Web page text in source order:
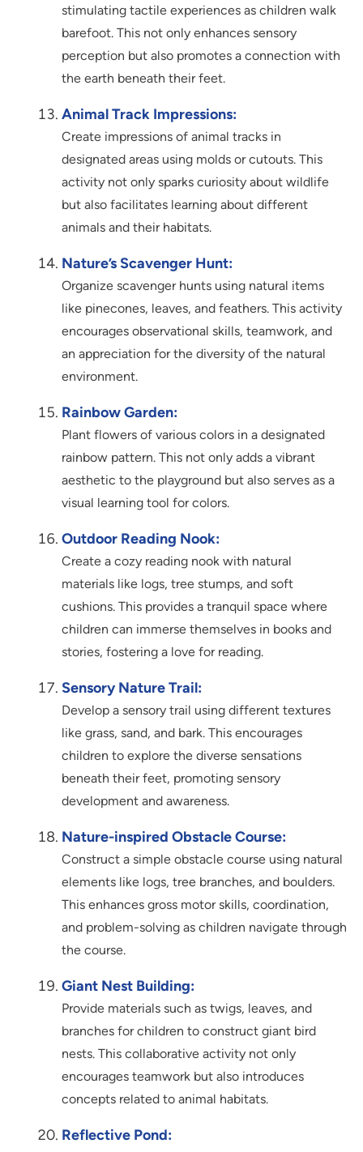
stimulating tactile experiences as children walk
barefoot. This not only enhances sensory
perception but also promotes a connection with
the earth beneath their feet.
Animal Track Impressions:
Create impressions of animal tracks in
designated areas using molds or cutouts. This
activity not only sparks curiosity about wildlife
but also facilitates learning about different
animals and their habitats.
Nature’s Scavenger Hunt:
Organize scavenger hunts using natural items
like pinecones, leaves, and feathers. This activity
encourages observational skills, teamwork, and
an appreciation for the diversity of the natural
environment.
Rainbow Garden:
Plant flowers of various colors in a designated
rainbow pattern. This not only adds a vibrant
aesthetic to the playground but also serves as a
visual learning tool for colors.
Outdoor Reading Nook:
Create a cozy reading nook with natural
materials like logs, tree stumps, and soft
cushions. This provides a tranquil space where
children can immerse themselves in books and
stories, fostering a love for reading.
Sensory Nature Trail:
Develop a sensory trail using different textures
like grass, sand, and bark. This encourages
children to explore the diverse sensations
beneath their feet, promoting sensory
development and awareness.
Nature-inspired Obstacle Course:
Construct a simple obstacle course using natural
elements like logs, tree branches, and boulders.
This enhances gross motor skills, coordination,
and problem-solving as children navigate through
the course.
Giant Nest Building:
Provide materials such as twigs, leaves, and
branches for children to construct giant bird
nests. This collaborative activity not only
encourages teamwork but also introduces
concepts related to animal habitats.
Reflective Pond: